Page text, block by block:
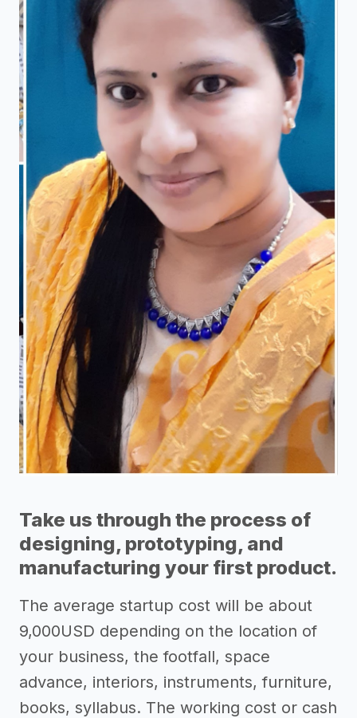
Take us through the process of
designing, prototyping, and
manufacturing your first product.
The average startup cost will be about
9,000USD depending on the location of
your business, the footfall, space
advance, interiors, instruments, furniture,
books, syllabus. The working cost or cash